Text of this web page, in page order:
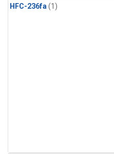
HFC-236fa(1)